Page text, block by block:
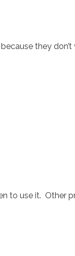
they
to use it. Other